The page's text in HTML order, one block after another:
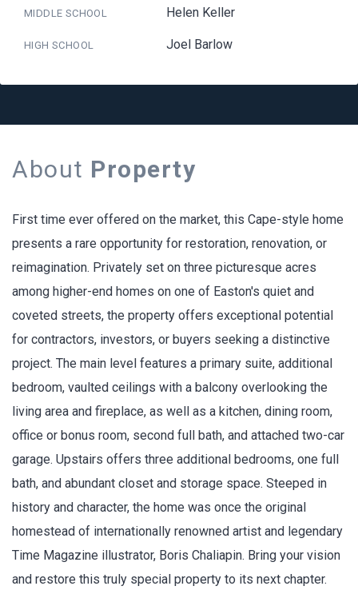
MIDDLE SCHOOL Helen Keller
HIGH SCHOOL Joel Barlow
About Property
First time ever offered on the market, this Cape-style home
presents a rare opportunity for restoration, renovation, or
reimagination. Privately set on three picturesque acres
among higher-end homes on one of Easton's quiet and
coveted streets, the property offers exceptional potential
for contractors, investors, or buyers seeking a distinctive
project. The main level features a primary suite, additional
bedroom, vaulted ceilings with a balcony overlooking the
living area and fireplace, as well as a kitchen, dining room,
office or bonus room, second full bath, and attached two-car
garage. Upstairs offers three additional bedrooms, one full
bath, and abundant closet and storage space. Steeped in
history and character, the home was once the original
homestead of internationally renowned artist and legendary
Time Magazine illustrator, Boris Chaliapin. Bring your vision
and restore this truly special property to its next chapter.